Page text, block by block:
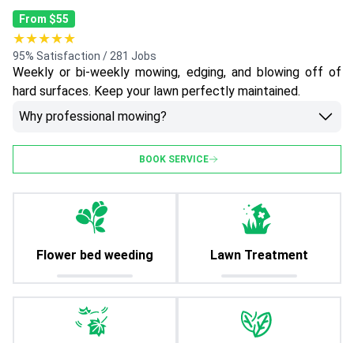
From $55
★★★★★
95% Satisfaction / 281 Jobs
Weekly or bi-weekly mowing, edging, and blowing off of
hard surfaces. Keep your lawn perfectly maintained.
Why professional mowing?
BOOK SERVICE
Flower bed weeding Lawn Treatment